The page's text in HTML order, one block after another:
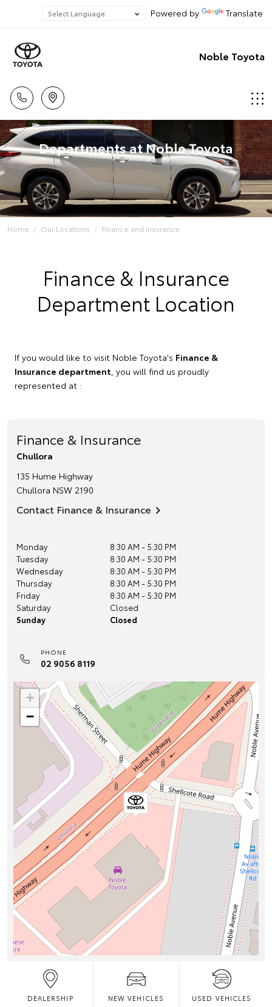
Powered by Translate
Noble Toyota
Departments at Noble Toyota
Home Our Locations Finance and Insurance
Finance & Insurance
Department Location
If you would like to visit Noble Toyota's Finance &
Insurance department, you will find us proudly
represented at :
Finance & Insurance
Chullora
135 Hume Highway
Chullora NSW 2190
Contact Finance & Insurance
Monday
8:30 AM - 5:30 PM
Tuesday
8:30 AM - 5:30 PM
Wednesday
8:30 AM - 5:30 PM
Thursday
8:30 AM - 5:30 PM
Friday
8:30 AM - 5:30 PM
Saturday
Closed
Sunday
Closed
PHONE
02 9056 8119
+
−
DEALERSHIP NEW VEHICLES USED VEHICLES